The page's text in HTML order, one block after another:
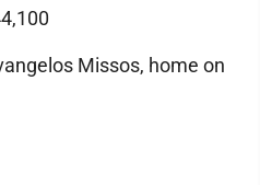
Missos, home on